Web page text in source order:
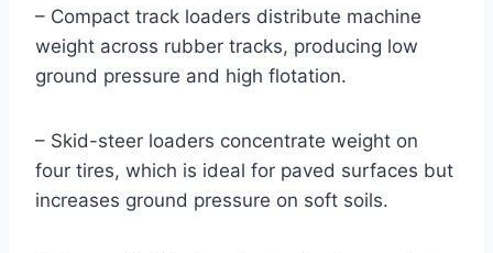
– Compact track loaders distribute machine
weight across rubber tracks, producing low
ground pressure and high flotation.
– Skid-steer loaders concentrate weight on
four tires, which is ideal for paved surfaces but
increases ground pressure on soft soils.